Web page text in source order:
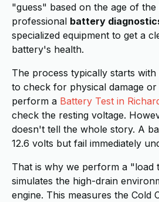
"guess" based on the age of the
professional battery
specialized equipment to get a
battery's health.
The process typically starts with
to check for physical damage or
perform a Battery Test in
check the resting voltage.
doesn't tell the whole story. A
12.6 volts but fail immediately
That is why we perform a "load
simulates the high-drain
engine. This measures the Cold